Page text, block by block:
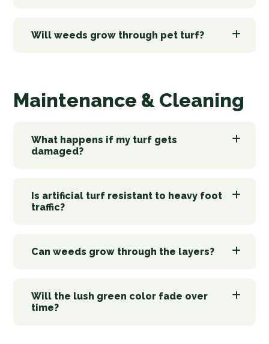
Will weeds grow through pet turf?
Maintenance & Cleaning
What happens if my turf gets
damaged?
Is artificial turf resistant to heavy foot
traffic?
Can weeds grow through the layers?
Will the lush green color fade over
time?